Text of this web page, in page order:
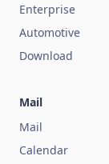
Enterprise
Automotive
Download
Mail
Mail
Calendar